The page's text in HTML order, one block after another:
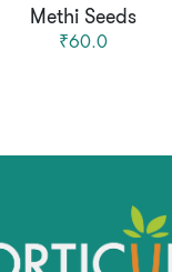
Methi Seeds
₹60.0